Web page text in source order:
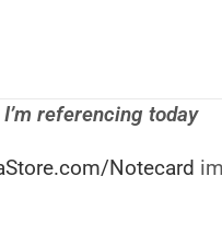
referencing today
Notecard